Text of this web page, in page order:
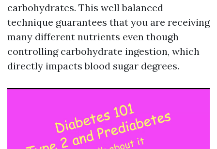
carbohydrates. This well balanced
technique guarantees that you are receiving
many different nutrients even though
controlling carbohydrate ingestion, which
directly impacts blood sugar degrees.